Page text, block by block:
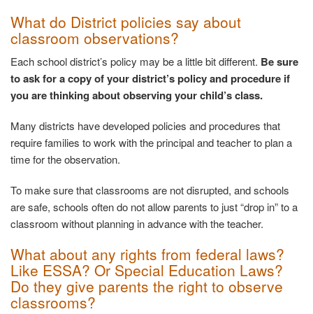
What do District policies say about
classroom observations?
Each school district’s policy may be a little bit different. Be sure
to ask for a copy of your district’s policy and procedure if
you are thinking about observing your child’s class.
Many districts have developed policies and procedures that
require families to work with the principal and teacher to plan a
time for the observation.
To make sure that classrooms are not disrupted, and schools
are safe, schools often do not allow parents to just “drop in” to a
classroom without planning in advance with the teacher.
What about any rights from federal laws?
Like ESSA? Or Special Education Laws?
Do they give parents the right to observe
classrooms?